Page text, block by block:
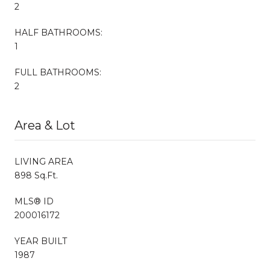
2
HALF BATHROOMS:
1
FULL BATHROOMS:
2
Area & Lot
LIVING AREA
898 Sq.Ft.
MLS® ID
200016172
YEAR BUILT
1987